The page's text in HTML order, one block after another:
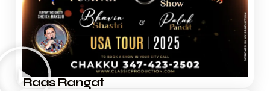
Raas Rangat